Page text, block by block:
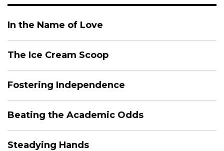
In the Name of Love
The Ice Cream Scoop
Fostering Independence
Beating the Academic Odds
Steadying Hands